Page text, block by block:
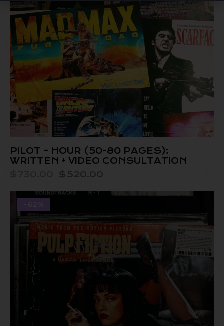
PILOT – HOUR (50-80 PAGES):
WRITTEN + VIDEO CONSULTATION
$ 520.00